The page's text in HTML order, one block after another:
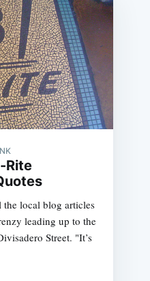
Rite
the local blog articles
leading up to the
Street. "It’s